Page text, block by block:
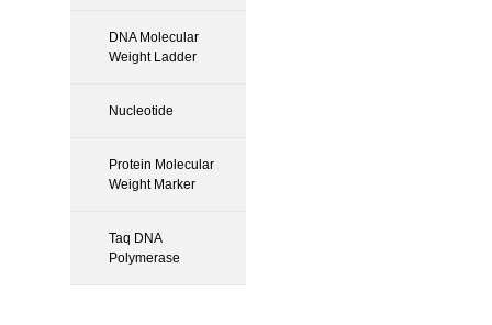
DNA Molecular
Weight Ladder
Nucleotide
Protein Molecular
Weight Marker
Taq DNA
Polymerase